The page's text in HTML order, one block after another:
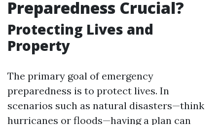
Preparedness Crucial?
Protecting Lives and
Property
The primary goal of emergency
preparedness is to protect lives. In
scenarios such as natural disasters—think
hurricanes or floods—having a plan can